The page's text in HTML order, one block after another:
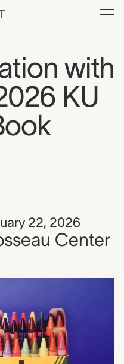
Menu
with
KU
22, 2026
Center